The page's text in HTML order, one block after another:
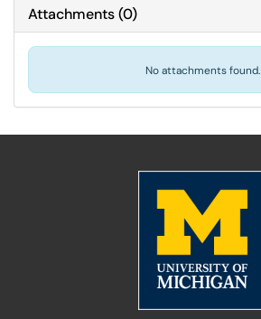
Attachments(0)
No attachments found.